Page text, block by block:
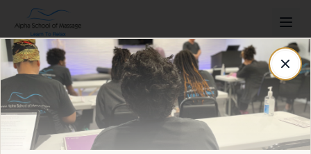
Post not found
Back to blog